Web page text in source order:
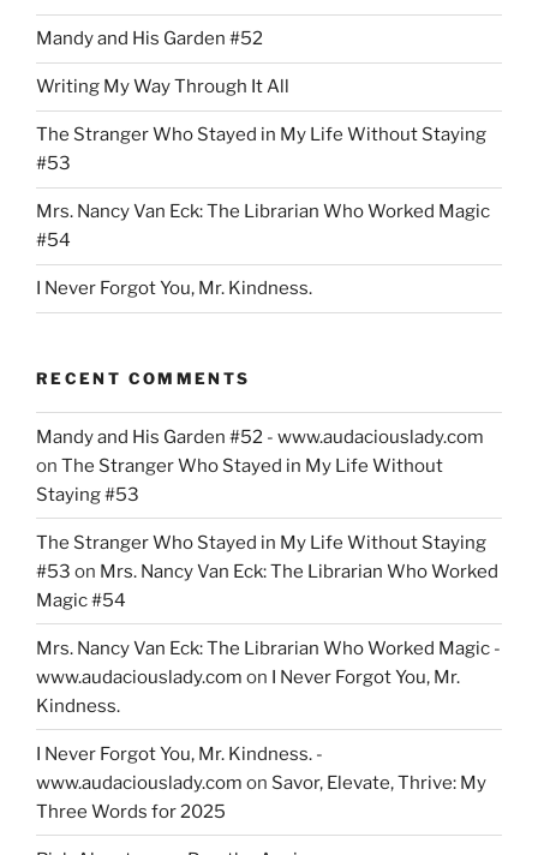
System
Pays
The
Miami
Herald
Per
Month
Report”
Mandy and His Garden #52
Writing My Way Through It All
The Stranger Who Stayed in My Life Without Staying
#53
Mrs. Nancy Van Eck: The Librarian Who Worked Magic
#54
I Never Forgot You, Mr. Kindness.
RECENT COMMENTS
Mandy and His Garden #52 - www.audaciouslady.com
on The Stranger Who Stayed in My Life Without
Staying #53
The Stranger Who Stayed in My Life Without Staying
#53 on Mrs. Nancy Van Eck: The Librarian Who Worked
Magic #54
Mrs. Nancy Van Eck: The Librarian Who Worked Magic -
www.audaciouslady.com on I Never Forgot You, Mr.
Kindness.
I Never Forgot You, Mr. Kindness. -
www.audaciouslady.com on Savor, Elevate, Thrive: My
Three Words for 2025